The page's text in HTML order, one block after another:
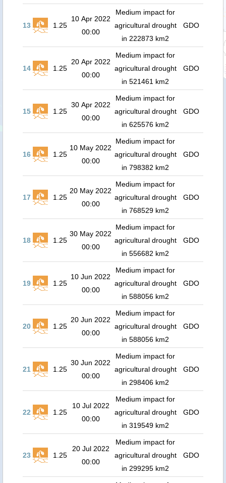
13 1.25
10 Apr 2022
00:00
Medium impact for
agricultural drought
in 222873 km2
GDO
14 1.25
20 Apr 2022
00:00
Medium impact for
agricultural drought
in 521461 km2
GDO
15 1.25
30 Apr 2022
00:00
Medium impact for
agricultural drought
in 625576 km2
GDO
16 1.25
10 May 2022
00:00
Medium impact for
agricultural drought
in 798382 km2
GDO
17 1.25
20 May 2022
00:00
Medium impact for
agricultural drought
in 768529 km2
GDO
18 1.25
30 May 2022
00:00
Medium impact for
agricultural drought
in 556682 km2
GDO
19 1.25
10 Jun 2022
00:00
Medium impact for
agricultural drought
in 588056 km2
GDO
20 1.25
20 Jun 2022
00:00
Medium impact for
agricultural drought
in 588056 km2
GDO
21 1.25
30 Jun 2022
00:00
Medium impact for
agricultural drought
in 298406 km2
GDO
22 1.25
10 Jul 2022
00:00
Medium impact for
agricultural drought
in 319549 km2
GDO
23 1.25
20 Jul 2022
00:00
Medium impact for
agricultural drought
in 299295 km2
GDO